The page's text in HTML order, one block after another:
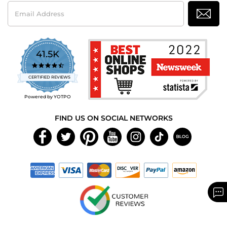
Email
Address
41.5K
4.7
star
rating
CERTIFIED REVIEWS
Powered by YOTPO
FIND US ON SOCIAL NETWORKS